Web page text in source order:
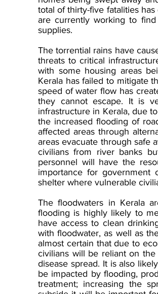
total of thirty-five fatalities
are currently working to
supplies.
The torrential rains have
threats to critical
with some housing areas
Kerala has failed to mitigate
speed of water flow has
they cannot escape. It is
infrastructure in Kerala, due
the increased flooding of
affected areas through
areas evacuate through safe
civilians from river banks
personnel will have the
importance for government
shelter where vulnerable
The floodwaters in Kerala
flooding is highly likely to
have access to clean
with floodwater, as well as
almost certain that due to
civilians will be reliant on
disease spread. It is also
be impacted by flooding,
treatment; increasing the